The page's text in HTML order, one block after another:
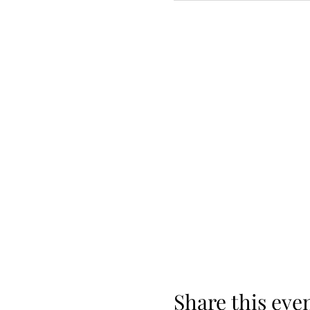
Share this